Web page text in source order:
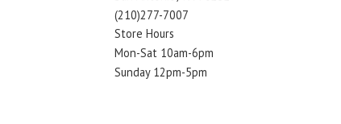
(210)277-7007
Store Hours
Mon-Sat 10am-6pm
Sunday 12pm-5pm